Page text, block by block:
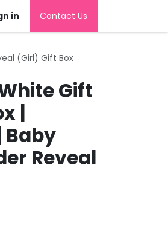
in Contact Us
(Girl) Gift Box
Gift
|
Baby
Reveal